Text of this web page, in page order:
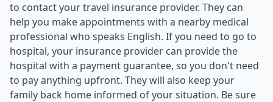
to contact your travel insurance provider. They can
help you make appointments with a nearby medical
professional who speaks English. If you need to go to
hospital, your insurance provider can provide the
hospital with a payment guarantee, so you don't need
to pay anything upfront. They will also keep your
family back home informed of your situation. Be sure